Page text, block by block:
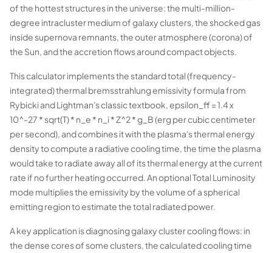
of the hottest structures in the universe: the multi-million-
degree intracluster medium of galaxy clusters, the shocked gas
inside supernova remnants, the outer atmosphere (corona) of
the Sun, and the accretion flows around compact objects.
This calculator implements the standard total (frequency-
integrated) thermal bremsstrahlung emissivity formula from
Rybicki and Lightman's classic textbook, epsilon_ff = 1.4 x
10^-27 * sqrt(T) * n_e * n_i * Z^2 * g_B (erg per cubic centimeter
per second), and combines it with the plasma's thermal energy
density to compute a radiative cooling time, the time the plasma
would take to radiate away all of its thermal energy at the current
rate if no further heating occurred. An optional Total Luminosity
mode multiplies the emissivity by the volume of a spherical
emitting region to estimate the total radiated power.
A key application is diagnosing galaxy cluster cooling flows: in
the dense cores of some clusters, the calculated cooling time